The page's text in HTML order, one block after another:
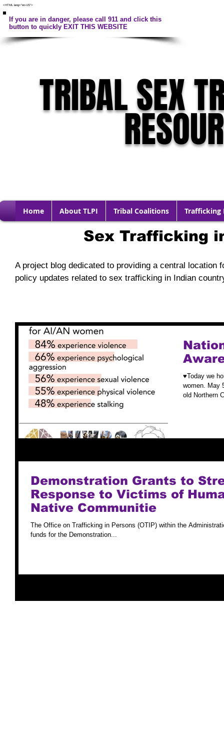
<HTML lang="en-US">
If you are in danger, please call 911 and click this
button to quickly EXIT THIS WEBSITE
TRIBAL SEX
Home About TLPI Tribal Coalitions Trafficking
Sex Trafficking
A project blog dedicated to providing a central
policy updates related to sex trafficking in Indian
♥️Today we
women. May
old Northern
Demonstration Grants to
Response to Victims of
Native Communitie
The Office on Trafficking in Persons (OTIP) within the
funds for the Demonstration...